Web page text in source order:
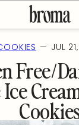
— JUL
Free/